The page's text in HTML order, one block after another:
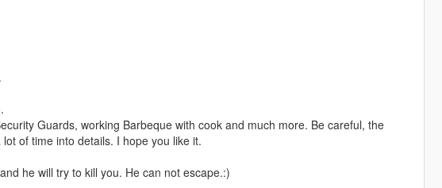
Guards, working Barbeque with cook and much more. Be careful, the
of time into details. I hope you like it.
he will try to kill you. He can not escape.:)